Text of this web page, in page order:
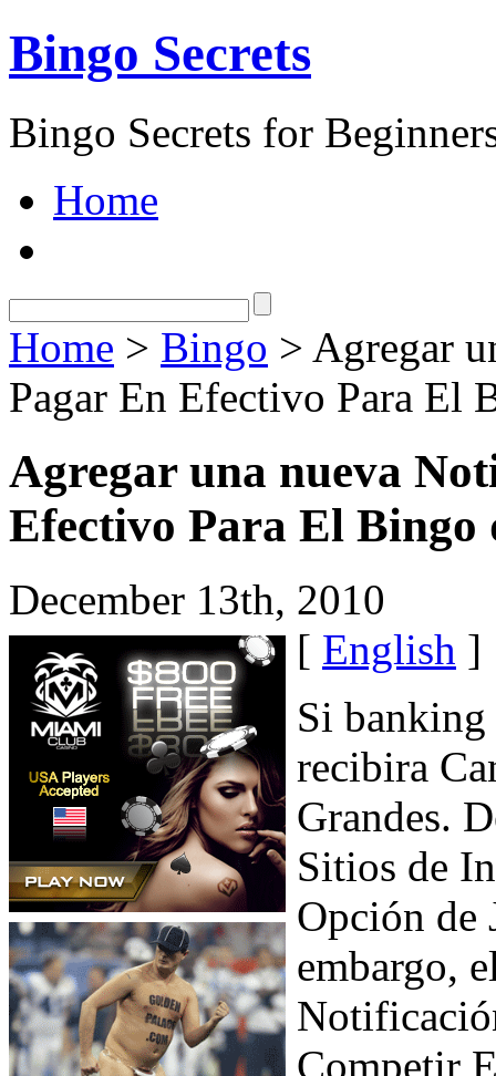
Bingo Secrets
Bingo Secrets for
Home
Home > Bingo > Agregar
Pagar En Efectivo Para El
Agregar una nueva
Efectivo Para El Bingo
December 13th, 2010
[ English ]
Si
recibira
Grandes.
Sitios de
Opción de
embargo,
Competir